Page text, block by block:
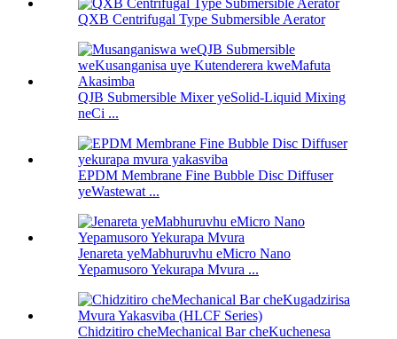
QXB Centrifugal Type Submersible Aerator
QJB Submersible Mixer yeSolid-Liquid Mixing
neCi ...
EPDM Membrane Fine Bubble Disc Diffuser
yeWastewat ...
Jenareta yeMabhuruvhu eMicro Nano
Yepamusoro Yekurapa Mvura ...
Chidzitiro cheMechanical Bar cheKuchenesa